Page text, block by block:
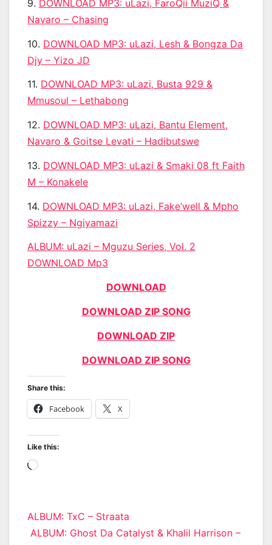
9. DOWNLOAD MP3: uLazi, FaroQii MuziQ &
Navaro – Chasing
10. DOWNLOAD MP3: uLazi, Lesh & Bongza Da
Djy – Yizo JD
11. DOWNLOAD MP3: uLazi, Busta 929 &
Mmusoul – Lethabong
12. DOWNLOAD MP3: uLazi, Bantu Element,
Navaro & Goitse Levati – Hadibutswe
13. DOWNLOAD MP3: uLazi & Smaki 08 ft Faith
M – Konakele
14. DOWNLOAD MP3: uLazi, Fake’well & Mpho
Spizzy – Ngiyamazi
ALBUM: uLazi – Mguzu Series, Vol. 2
DOWNLOAD Mp3
DOWNLOAD
DOWNLOAD ZIP SONG
DOWNLOAD ZIP
DOWNLOAD ZIP SONG
Share this:
Facebook X
Like this:
Loading…
Post
ALBUM: TxC – Straata
ALBUM: Ghost Da Catalyst & Khalil Harrison –